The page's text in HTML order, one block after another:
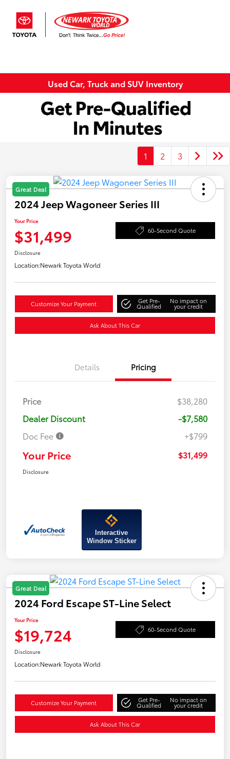
Used Car, Truck and SUV Inventory
1 2 3
Great Deal
2024 Jeep Wagoneer Series III
Your Price
$31,499 60-Second Quote
Disclosure
Location:Newark Toyota World
Customize Your Payment Get Pre-
Qualified
No impact on
your credit
Ask About This Car
Details Pricing
Price
$38,280
Dealer Discount
-$7,580
Doc Fee
+$799
Your Price $31,499
Disclosure
Interactive
Window Sticker
Great Deal
2024 Ford Escape ST-Line Select
Your Price
$19,724 60-Second Quote
Disclosure
Location:Newark Toyota World
Customize Your Payment Get Pre-
Qualified
No impact on
your credit
Ask About This Car